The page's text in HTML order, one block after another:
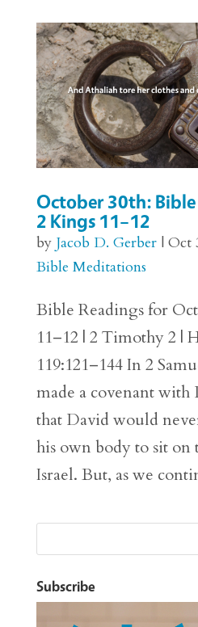
October 30th:
2 Kings 11–12
by Jacob D. Gerber| Oct
Bible Meditations
Bible Readings for
11–12 | 2 Timothy 2 |
119:121–144 In 2
made a covenant
that David would
his own body to sit on
Israel. But, as we
Subscribe